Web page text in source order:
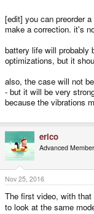
[edit] you can preorder
make a correction. it's
battery life will probably
optimizations, but it
also, the case will not
- but it will be very
because the vibrations
erico
Advanced Member
Nov 25, 2016
The first video, with
to look at the same